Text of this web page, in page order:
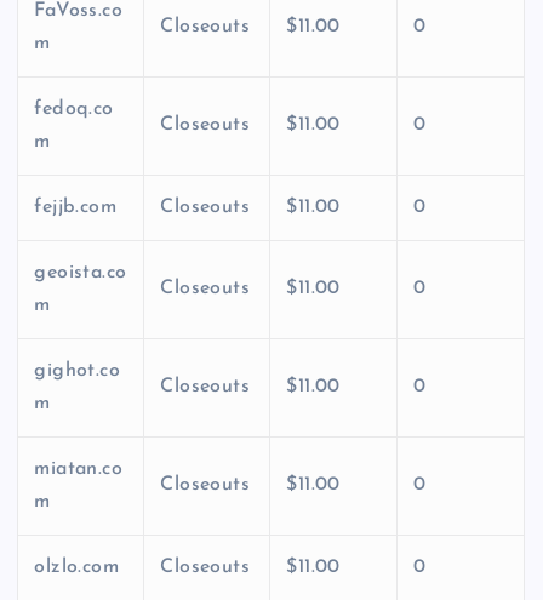
FaVoss.co
m
Closeouts $11.00 0
fedoq.co
m
Closeouts $11.00 0
fejjb.com Closeouts $11.00 0
geoista.co
m
Closeouts $11.00 0
gighot.co
m
Closeouts $11.00 0
miatan.co
m
Closeouts $11.00 0
olzlo.com Closeouts $11.00 0